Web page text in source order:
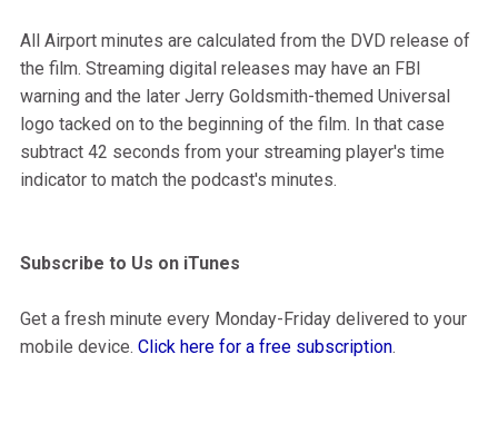
All Airport minutes are calculated from the DVD release of
the film. Streaming digital releases may have an FBI
warning and the later Jerry Goldsmith-themed Universal
logo tacked on to the beginning of the film. In that case
subtract 42 seconds from your streaming player's time
indicator to match the podcast's minutes.
Subscribe to Us on iTunes
Get a fresh minute every Monday-Friday delivered to your
mobile device. Click here for a free subscription.